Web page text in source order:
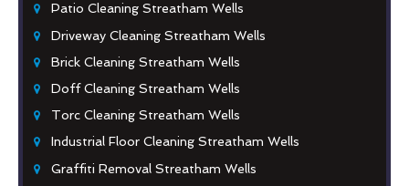
Patio Cleaning Streatham Wells
Driveway Cleaning Streatham Wells
Brick Cleaning Streatham Wells
Doff Cleaning Streatham Wells
Torc Cleaning Streatham Wells
Industrial Floor Cleaning Streatham Wells
Graffiti Removal Streatham Wells